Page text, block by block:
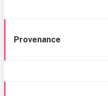
Provenance